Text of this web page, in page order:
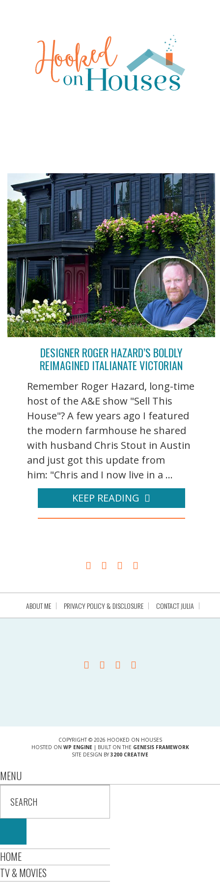
DESIGNER ROGER HAZARD’S BOLDLY
REIMAGINED ITALIANATE VICTORIAN
Remember Roger Hazard, long-time
host of the A&E show "Sell This
House"? A few years ago I featured
the modern farmhouse he shared
with husband Chris Stout in Austin
and just got this update from
him: "Chris and I now live in a ...
KEEP READING
ABOUT ME PRIVACY POLICY & DISCLOSURE CONTACT JULIA
COPYRIGHT © 2026 HOOKED ON HOUSES
HOSTED ON WP ENGINE| BUILT ON THE GENESIS FRAMEWORK
SITE DESIGN BY 3200 CREATIVE
MENU
HOME
TV & MOVIES